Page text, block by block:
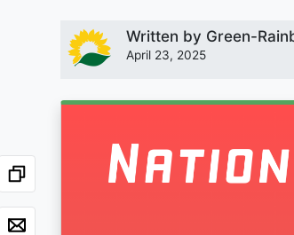
Written by Green-
April 23, 2025